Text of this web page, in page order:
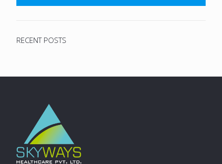
RECENT POSTS